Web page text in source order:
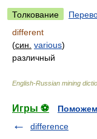
Толкование
different
(син. various)
различный
English-Russian mining
Игры ⚽
difference